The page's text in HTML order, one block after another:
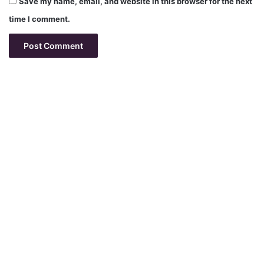
time I comment.